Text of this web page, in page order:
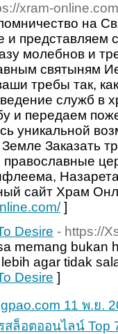
xram-
на
и
молебнов и
святыням
требы так,
служб в
и передаем
уникальной
Заказать
сайт Храм
]
Desire - https://
memang bukan
agar tidak
Desire ]
11 พ.ย.
สล็อตออนไลน์ Top